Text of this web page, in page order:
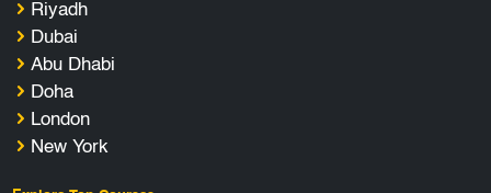
Riyadh
Dubai
Abu Dhabi
Doha
London
New York